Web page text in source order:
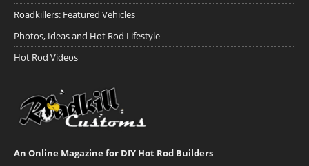
Roadkillers: Featured Vehicles
Photos, Ideas and Hot Rod Lifestyle
Hot Rod Videos
An Online Magazine for DIY Hot Rod Builders